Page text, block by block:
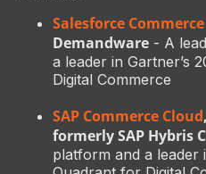
Salesforce
Demandware- A
a leader in Gartner’s
Digital Commerce
SAP Commerce Cloud,
formerly SAP Hybris
platform and a leader